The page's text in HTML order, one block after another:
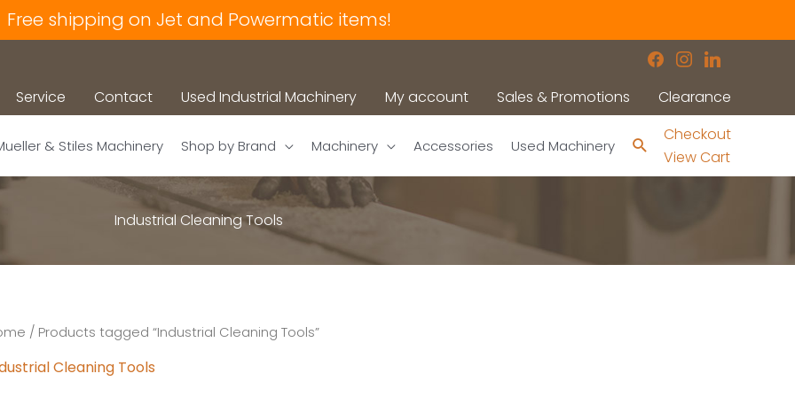
Free shipping on Jet and Powermatic items!
facebook
instagram
linkedin
Service Contact Used Industrial Machinery My account Sales & Promotions Clearance
& Stiles Machinery Shop by Brand Machinery Accessories Used Machinery Search
Checkout
View Cart
Industrial Cleaning Tools
/ Products tagged “Industrial Cleaning Tools”
Cleaning Tools